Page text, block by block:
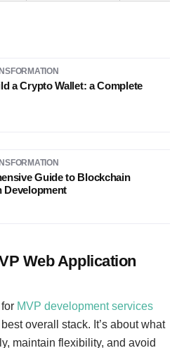
a Crypto Wallet: a Complete
Guide to Blockchain
Development
Web Application
MVP development services
overall stack. It’s about what
maintain flexibility, and avoid